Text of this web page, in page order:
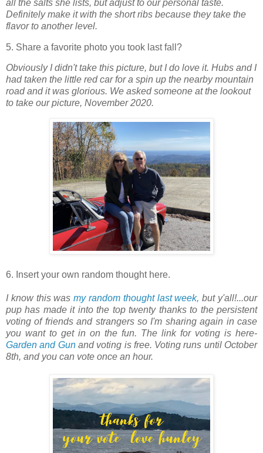
all the salts she lists, but adjust to our personal taste.
Definitely make it with the short ribs because they take the
flavor to another level.
5. Share a favorite photo you took last fall?
Obviously I didn't take this picture, but I do love it. Hubs and I
had taken the little red car for a spin up the nearby mountain
road and it was glorious. We asked someone at the lookout
to take our picture, November 2020.
6. Insert your own random thought here.
I know this wasmy random thought last week,but y'all!...our
pup has made it into the top twenty thanks to the persistent
voting of friends and strangers so I'm sharing again in case
you want to get in on the fun. The link for voting is here-
Garden and Gun and voting is free. Voting runs until October
8th, and you can vote once an hour.